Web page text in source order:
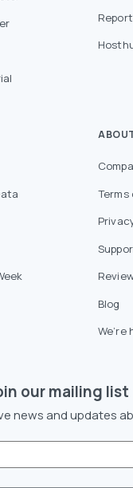
Terms
Blog
We’re
our mailing list
news and updates